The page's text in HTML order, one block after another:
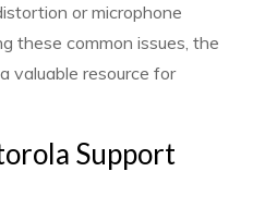
or microphone
these common issues, the
valuable resource for
Support